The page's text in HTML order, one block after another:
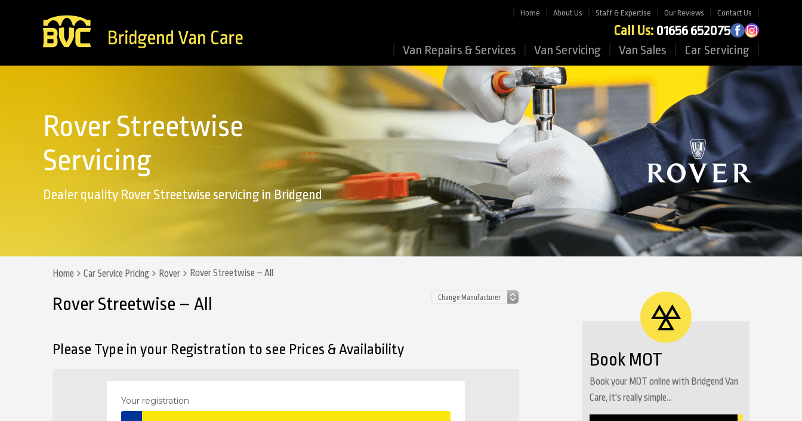
Home About Us Staff & Expertise Our Reviews Contact Us
Call Us: 01656 652075
Van Repairs & Services Van Servicing Van Sales Car Servicing
Rover Streetwise
Servicing
Dealer quality Rover Streetwise servicing in Bridgend
Home Car Service Pricing Rover Rover Streetwise – All
Rover Streetwise – All
Please Type in your Registration to see Prices & Availability Book MOT
Book your MOT online with Bridgend Van
Care, it's really simple...